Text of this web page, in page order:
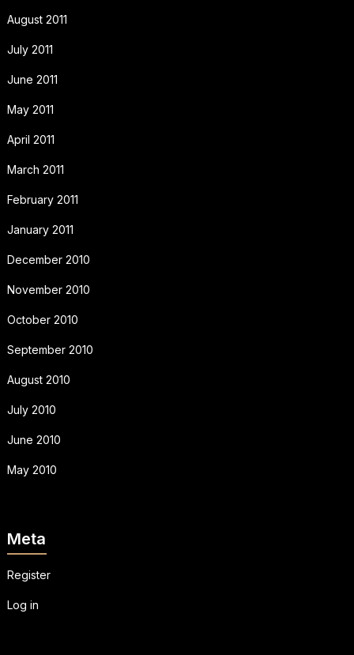
August 2011
July 2011
June 2011
May 2011
April 2011
March 2011
February 2011
January 2011
December 2010
November 2010
October 2010
September 2010
August 2010
July 2010
June 2010
May 2010
Meta
Register
Log in